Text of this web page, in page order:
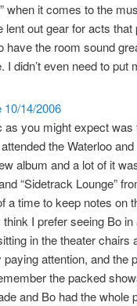
when it comes to the
out gear for acts that
have the room sound
didn’t even need to put
you might expect was
the Waterloo
album and a lot of it
“Sidetrack Lounge”
a time to keep notes on
I prefer seeing Bo in
in the theater chairs
attention, and the
the packed
and Bo had the whole